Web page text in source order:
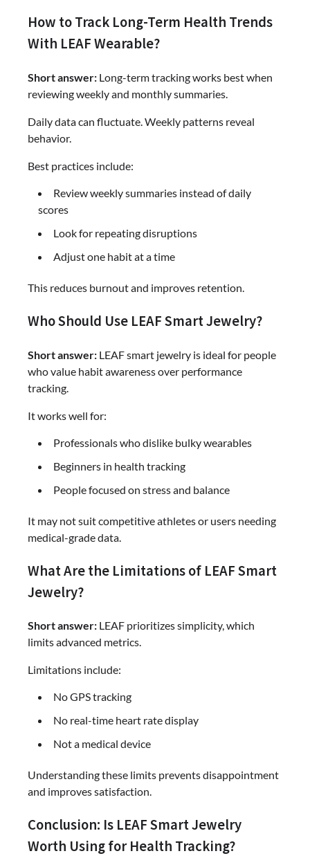
How to Track Long-Term Health Trends
With LEAF Wearable?
Short answer: Long-term tracking works best when
reviewing weekly and monthly summaries.
Daily data can fluctuate. Weekly patterns reveal
behavior.
Best practices include:
Review weekly summaries instead of daily
scores
Look for repeating disruptions
Adjust one habit at a time
This reduces burnout and improves retention.
Who Should Use LEAF Smart Jewelry?
Short answer: LEAF smart jewelry is ideal for people
who value habit awareness over performance
tracking.
It works well for:
Professionals who dislike bulky wearables
Beginners in health tracking
People focused on stress and balance
It may not suit competitive athletes or users needing
medical-grade data.
What Are the Limitations of LEAF Smart
Jewelry?
Short answer: LEAF prioritizes simplicity, which
limits advanced metrics.
Limitations include:
No GPS tracking
No real-time heart rate display
Not a medical device
Understanding these limits prevents disappointment
and improves satisfaction.
Conclusion: Is LEAF Smart Jewelry
Worth Using for Health Tracking?